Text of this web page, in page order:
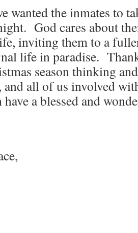
wanted the inmates to
God cares about
inviting them to a
life in paradise.
season thinking
and all of us involved
have a blessed and